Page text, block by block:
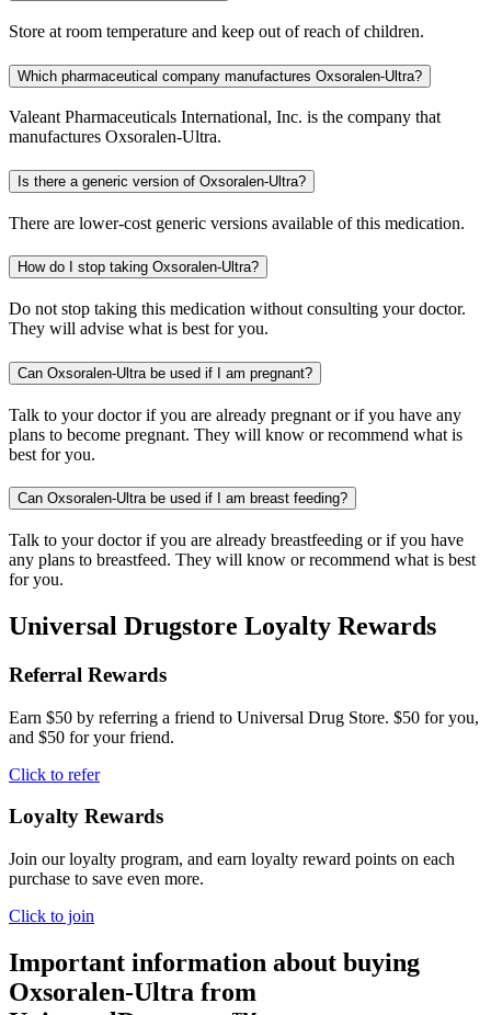
Store at room temperature and keep out of reach of children.
Which pharmaceutical company manufactures Oxsoralen-Ultra?
Valeant Pharmaceuticals International, Inc. is the company that
manufactures Oxsoralen-Ultra.
Is there a generic version of Oxsoralen-Ultra?
There are lower-cost generic versions available of this medication.
How do I stop taking Oxsoralen-Ultra?
Do not stop taking this medication without consulting your doctor.
They will advise what is best for you.
Can Oxsoralen-Ultra be used if I am pregnant?
Talk to your doctor if you are already pregnant or if you have any
plans to become pregnant. They will know or recommend what is
best for you.
Can Oxsoralen-Ultra be used if I am breast feeding?
Talk to your doctor if you are already breastfeeding or if you have
any plans to breastfeed. They will know or recommend what is best
for you.
Universal Drugstore Loyalty Rewards
Referral Rewards
Earn $50 by referring a friend to Universal Drug Store. $50 for you,
and $50 for your friend.
Click to refer
Loyalty Rewards
Join our loyalty program, and earn loyalty reward points on each
purchase to save even more.
Click to join
Important information about buying
Oxsoralen-Ultra from